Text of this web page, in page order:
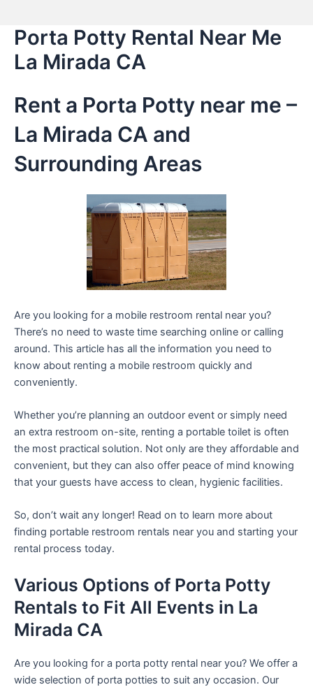
Porta Potty Rental Near Me
La Mirada CA
Rent a Porta Potty near me –
La Mirada CA and
Surrounding Areas
Are you looking for a mobile restroom rental near you?
There’s no need to waste time searching online or calling
around. This article has all the information you need to
know about renting a mobile restroom quickly and
conveniently.
Whether you’re planning an outdoor event or simply need
an extra restroom on-site, renting a portable toilet is often
the most practical solution. Not only are they affordable and
convenient, but they can also offer peace of mind knowing
that your guests have access to clean, hygienic facilities.
So, don’t wait any longer! Read on to learn more about
finding portable restroom rentals near you and starting your
rental process today.
Various Options of Porta Potty
Rentals to Fit All Events in La
Mirada CA
Are you looking for a porta potty rental near you? We offer a
wide selection of porta potties to suit any occasion. Our